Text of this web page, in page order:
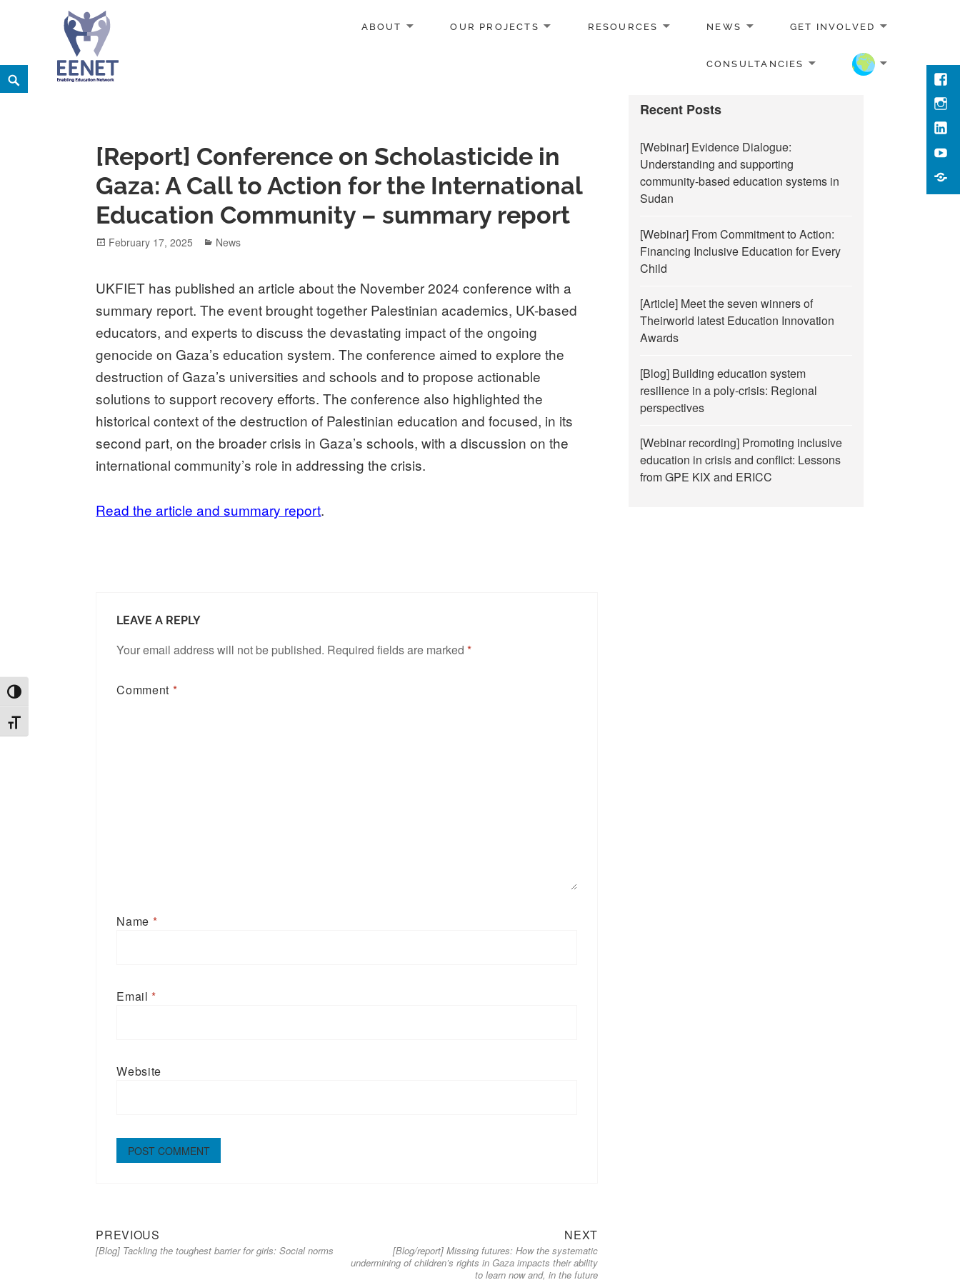
TOGGLE HIGH CONTRAST
TOGGLE FONT SIZE
Skip
to
ABOUT OUR PROJECTS RESOURCES NEWS GET INVOLVED
CONSULTANCIES
Search
[Report] Conference on Scholasticide in
Gaza: A Call to Action for the International
Education Community – summary report
Posted
February 17, 2025 Categories
News
UKFIET has published an article about the November 2024 conference with a
summary report. The event brought together Palestinian academics, UK-based
educators, and experts to discuss the devastating impact of the ongoing
genocide on Gaza’s education system. The conference aimed to explore the
destruction of Gaza’s universities and schools and to propose actionable
solutions to support recovery efforts. The conference also highlighted the
historical context of the destruction of Palestinian education and focused, in its
second part, on the broader crisis in Gaza’s schools, with a discussion on the
international community’s role in addressing the crisis.
Read the article and summary report.
LEAVE A REPLY
Your email address will not be published. Required fields are marked*
Comment *
Name *
Email*
Website
Post
navigation
PREVIOUS
post:
[Blog] Tackling the toughest barrier for girls: Social norms
NEXTNext
post:
[Blog/report] Missing futures: How the systematic
undermining of children’s rights in Gaza impacts their ability
to learn now and, in the future
Recent Posts
[Webinar] Evidence Dialogue:
Understanding and supporting
community-based education systems in
Sudan
[Webinar] From Commitment to Action:
Financing Inclusive Education for Every
Child
[Article] Meet the seven winners of
Theirworld latest Education Innovation
Awards
[Blog] Building education system
resilience in a poly-crisis: Regional
perspectives
[Webinar recording] Promoting inclusive
education in crisis and conflict: Lessons
from GPE KIX and ERICC
Us